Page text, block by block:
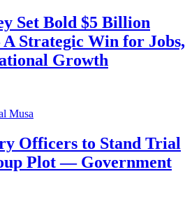
Set Bold $5 Billion
Strategic Win for Jobs,
Growth
Officers to Stand Trial
Plot — Government